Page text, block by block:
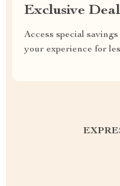
Exclusive
Access special
your experience for